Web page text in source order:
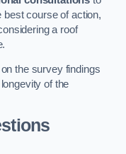
best course of action,
a roof
the survey findings
of the